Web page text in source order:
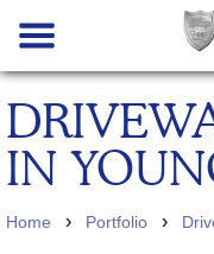
IN
Home › Portfolio ›